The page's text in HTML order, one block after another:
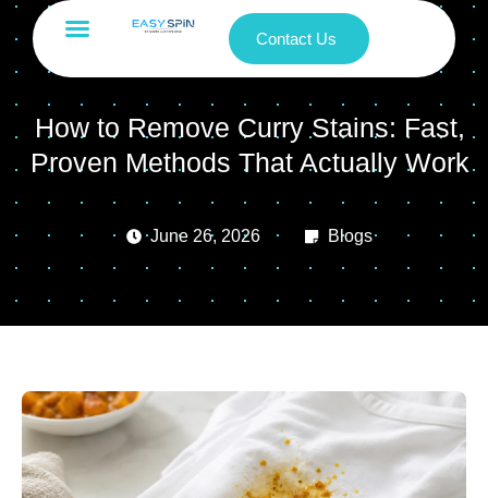
Contact Us
How to Remove Curry Stains: Fast,
Proven Methods That Actually Work
June 26, 2026 Blogs